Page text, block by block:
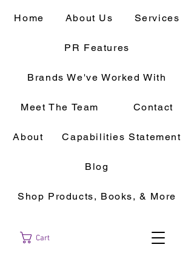
Cart
Home About Us Services
PR Features
Brands We've Worked With
Meet The Team Contact
About Capabilities Statement
Blog
Shop Products, Books, & More